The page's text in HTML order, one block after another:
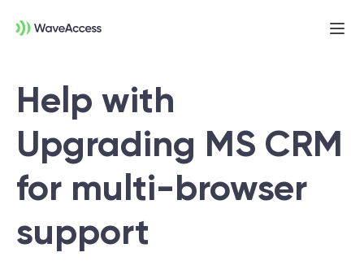
Help with
Upgrading MS CRM
for multi-browser
support
Not sure exactly what you